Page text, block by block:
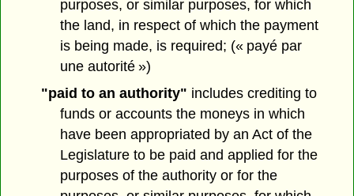
purposes, or similar purposes, for which
the land, in respect of which the payment
is being made, is required; (« payé par
une autorité »)
"paid to an authority" includes crediting to
funds or accounts the moneys in which
have been appropriated by an Act of the
Legislature to be paid and applied for the
purposes of the authority or for the